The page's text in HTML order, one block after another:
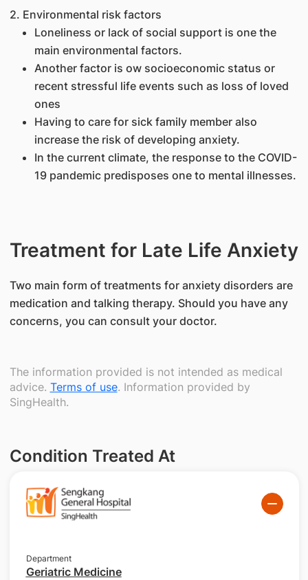
2. Environmental risk factors
Loneliness or lack of social support is one the
main environmental factors.
Another factor is ow socioeconomic status or
recent stressful life events such as loss of loved
ones
Having to care for sick family member also
increase the risk of developing anxiety.
In the current climate, the response to the COVID-
19 pandemic predisposes one to mental illnesses.
Treatment for Late Life Anxiety
​Two main form of treatments for anxiety disorders are
medication and talking therapy. Should you have any
concerns, you can consult your doctor.
The information provided is not intended as medical
advice. Terms of use. Information provided by
SingHealth.
Condition Treated At
Department
Geriatric Medicine